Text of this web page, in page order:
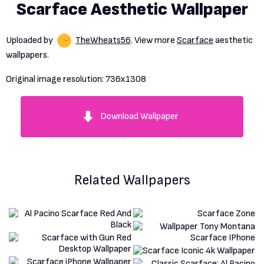
Scarface Aesthetic Wallpaper
Uploaded by TheWheats56. View more Scarface aesthetic
wallpapers.
Original image resolution: 736x1308
Download Wallpaper
Related Wallpapers